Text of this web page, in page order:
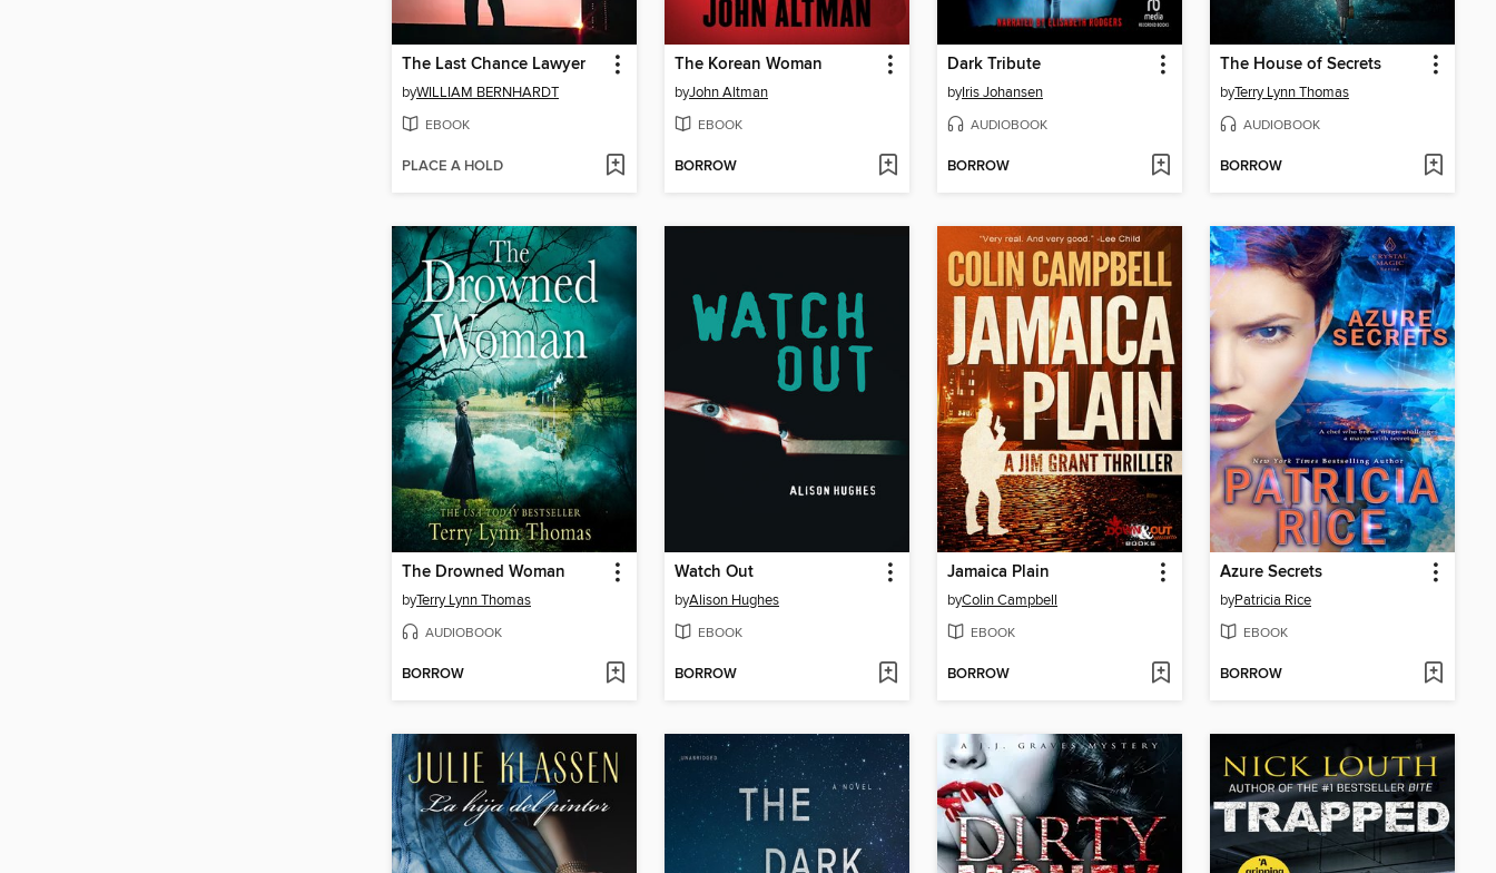
The Last Chance Lawyer
byWILLIAM BERNHARDT
EBOOK
PLACE A HOLD
The Korean Woman
byJohn Altman
EBOOK
BORROW
Dark Tribute
byIris Johansen
AUDIOBOOK
BORROW
The House of Secrets
byTerry Lynn Thomas
AUDIOBOOK
BORROW
The Drowned Woman
byTerry Lynn Thomas
AUDIOBOOK
BORROW
Watch Out
byAlison Hughes
EBOOK
BORROW
Jamaica Plain
byColin Campbell
EBOOK
BORROW
Azure Secrets
byPatricia Rice
EBOOK
BORROW